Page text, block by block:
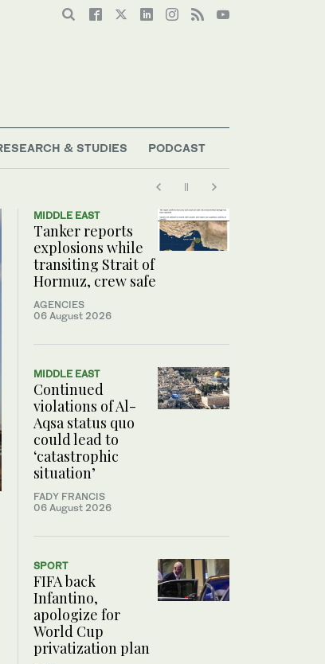
& STUDIES PODCAST
MIDDLE EAST
Tanker reports
explosions while
transiting Strait of
Hormuz, crew safe
AGENCIES
06 August 2026
MIDDLE EAST
Continued
violations of Al-
Aqsa status quo
could lead to
‘catastrophic
situation’
FADY FRANCIS
06 August 2026
SPORT
FIFA back
Infantino,
apologize for
World Cup
privatization plan